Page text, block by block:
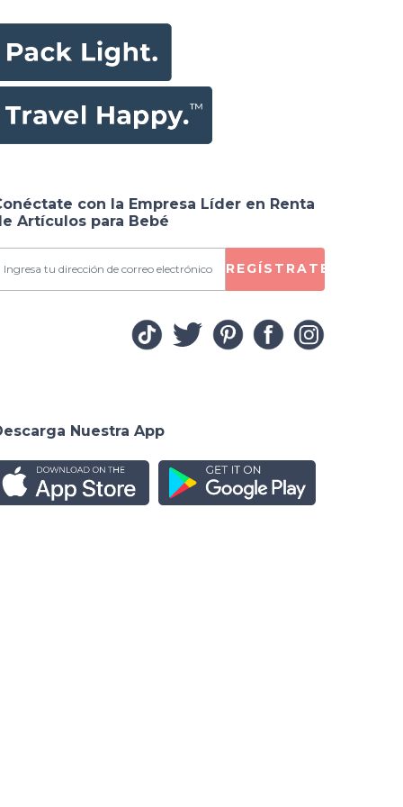
con la Empresa Líder en Renta
Artículos para Bebé
REGÍSTRATE
Nuestra App